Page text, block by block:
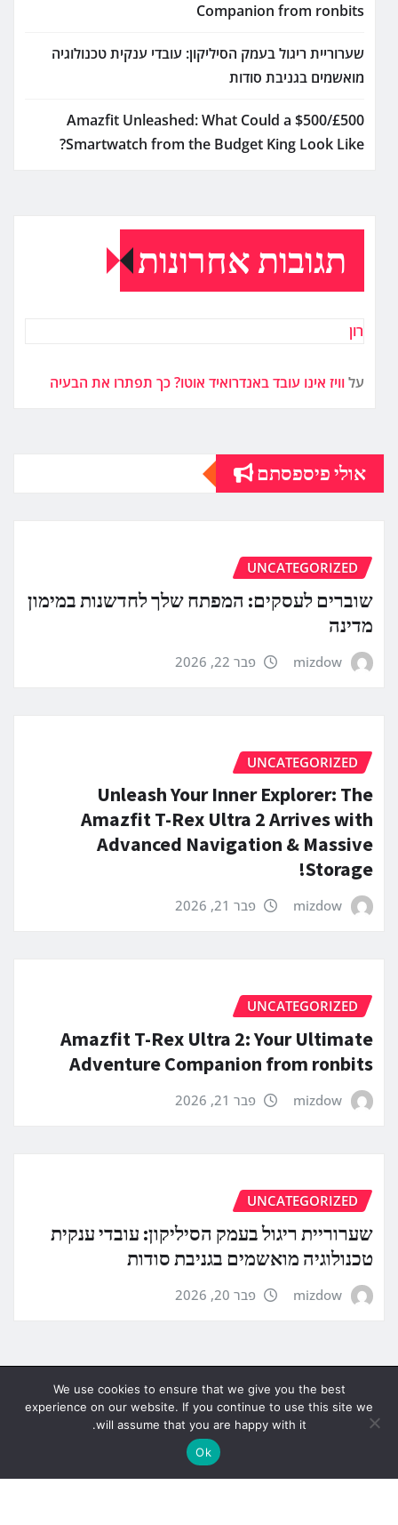
Companion from ronbits
שערוריית ריגול בעמק הסיליקון: עובדי ענקית טכנולוגיה
מואשמים בגניבת סודות
Amazfit Unleashed: What Could a $500/£500
Smartwatch from the Budget King Look Like?
תגובות אחרונות
רון
עלוויז אינו עובד באנדרואיד אוטו? כך תפתרו את הבעיה
אולי פיספסתם
UNCATEGORIZED
שוברים לעסקים: המפתח שלך לחדשנות במימון
מדינה
mizdow פבר 22, 2026
UNCATEGORIZED
Unleash Your Inner Explorer: The
Amazfit T-Rex Ultra 2 Arrives with
Advanced Navigation & Massive
Storage!
mizdow פבר 21, 2026
UNCATEGORIZED
Amazfit T-Rex Ultra 2: Your Ultimate
Adventure Companion from ronbits
mizdow פבר 21, 2026
UNCATEGORIZED
שערוריית ריגול בעמק הסיליקון: עובדי ענקית
טכנולוגיה מואשמים בגניבת סודות
mizdow פבר 20, 2026
We use cookies to ensure that we give you the best
experience on our website. If you continue to use this site we
will assume that you are happy with it.
Ok